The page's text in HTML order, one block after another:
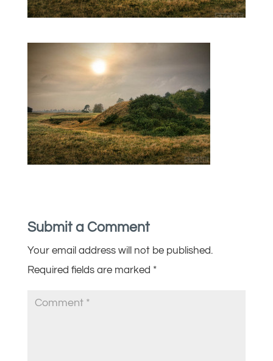
Submit a Comment
Your email address will not be published.
Required fields are marked *